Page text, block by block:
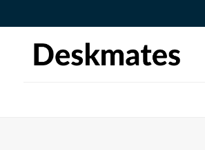
Orders Dispatched in 1 Business Day